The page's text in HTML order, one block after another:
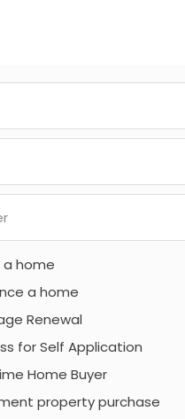
a home
a home
Renewal
for Self Application
Home Buyer
property purchase